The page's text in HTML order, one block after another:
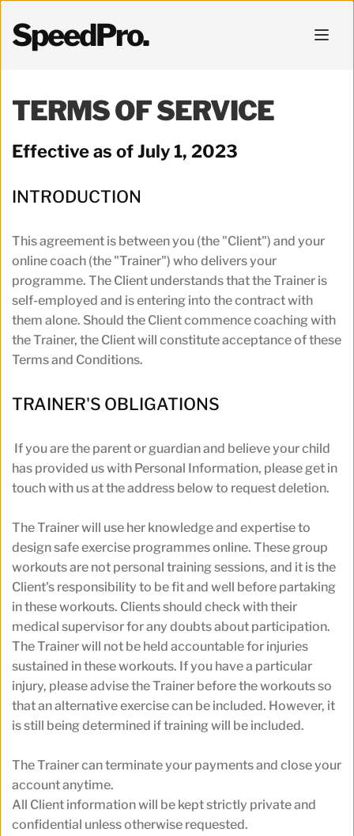
SpeedPro.
TERMS OF SERVICE
Effective as of July 1, 2023
INTRODUCTION
This agreement is between you (the "Client") and your
online coach (the "Trainer") who delivers your
programme. The Client understands that the Trainer is
self-employed and is entering into the contract with
them alone. Should the Client commence coaching with
the Trainer, the Client will constitute acceptance of these
Terms and Conditions.
TRAINER'S OBLIGATIONS
If you are the parent or guardian and believe your child
has provided us with Personal Information, please get in
touch with us at the address below to request deletion.
The Trainer will use her knowledge and expertise to
design safe exercise programmes online. These group
workouts are not personal training sessions, and it is the
Client's responsibility to be fit and well before partaking
in these workouts. Clients should check with their
medical supervisor for any doubts about participation.
The Trainer will not be held accountable for injuries
sustained in these workouts. If you have a particular
injury, please advise the Trainer before the workouts so
that an alternative exercise can be included. However, it
is still being determined if training will be included.
The Trainer can terminate your payments and close your
account anytime.
All Client information will be kept strictly private and
confidential unless otherwise requested.